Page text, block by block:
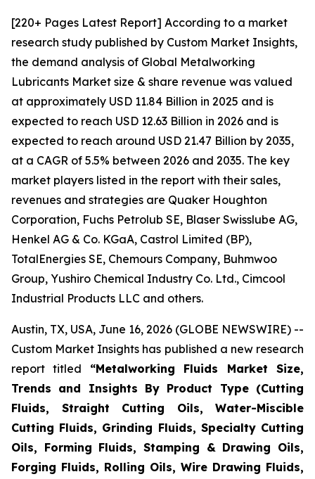
[220+ Pages Latest Report] According to a market
research study published by Custom Market Insights,
the demand analysis of Global Metalworking
Lubricants Market size & share revenue was valued
at approximately USD 11.84 Billion in 2025 and is
expected to reach USD 12.63 Billion in 2026 and is
expected to reach around USD 21.47 Billion by 2035,
at a CAGR of 5.5% between 2026 and 2035. The key
market players listed in the report with their sales,
revenues and strategies are Quaker Houghton
Corporation, Fuchs Petrolub SE, Blaser Swisslube AG,
Henkel AG & Co. KGaA, Castrol Limited (BP),
TotalEnergies SE, Chemours Company, Buhmwoo
Group, Yushiro Chemical Industry Co. Ltd., Cimcool
Industrial Products LLC and others.
Austin, TX, USA, June 16, 2026 (GLOBE NEWSWIRE) --
Custom Market Insights has published a new research
report titled “Metalworking Fluids Market Size,
Trends and Insights By Product Type (Cutting
Fluids, Straight Cutting Oils, Water-Miscible
Cutting Fluids, Grinding Fluids, Specialty Cutting
Oils, Forming Fluids, Stamping & Drawing Oils,
Forging Fluids, Rolling Oils, Wire Drawing Fluids,